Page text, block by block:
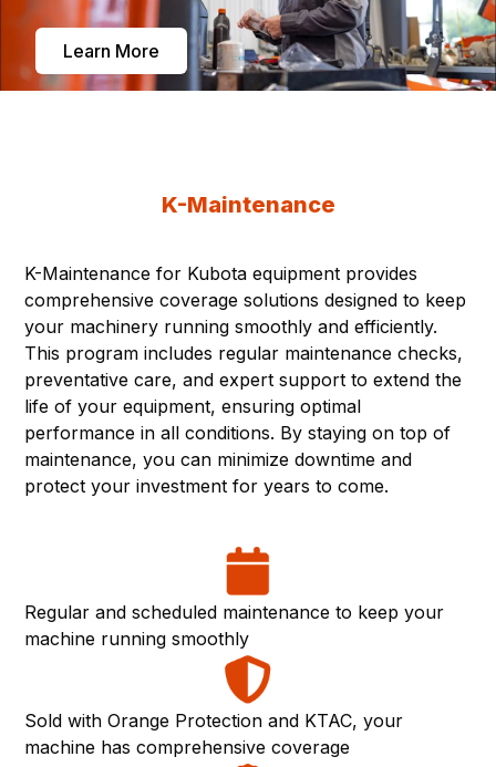
Learn More
K-Maintenance
K-Maintenance for Kubota equipment provides
comprehensive coverage solutions designed to keep
your machinery running smoothly and efficiently.
This program includes regular maintenance checks,
preventative care, and expert support to extend the
life of your equipment, ensuring optimal
performance in all conditions. By staying on top of
maintenance, you can minimize downtime and
protect your investment for years to come.
Regular and scheduled maintenance to keep your
machine running smoothly
Sold with Orange Protection and KTAC, your
machine has comprehensive coverage